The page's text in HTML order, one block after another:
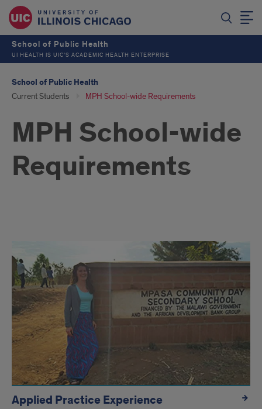
School of Public Health
UI HEALTH IS UIC’S ACADEMIC HEALTH ENTERPRISE
School of Public Health
Current Students MPH School-wide Requirements
MPH School-wide
Requirements
Experiences
Links
Applied Practice Experience